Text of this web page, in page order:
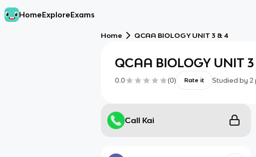
HomeExploreExams
Home QCAA BIOLOGY UNIT 3 & 4
QCAA BIOLOGY UNIT
0.0 (0) Rate it Studied by 2
Call Kai